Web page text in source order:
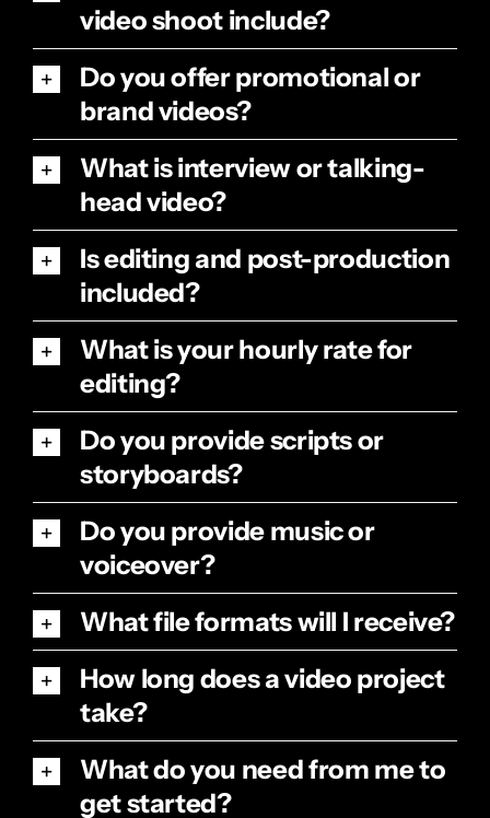
video shoot include?
Do you offer promotional or
brand videos?
What is interview or talking-
head video?
Is editing and post-production
included?
What is your hourly rate for
editing?
Do you provide scripts or
storyboards?
Do you provide music or
voiceover?
What file formats will I receive?
How long does a video project
take?
What do you need from me to
get started?